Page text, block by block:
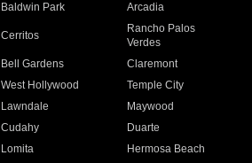
Baldwin Park Arcadia
Cerritos
Rancho Palos
Verdes
Bell Gardens
Claremont
West Hollywood
Temple City
Lawndale
Maywood
Cudahy
Duarte
Lomita
Hermosa Beach